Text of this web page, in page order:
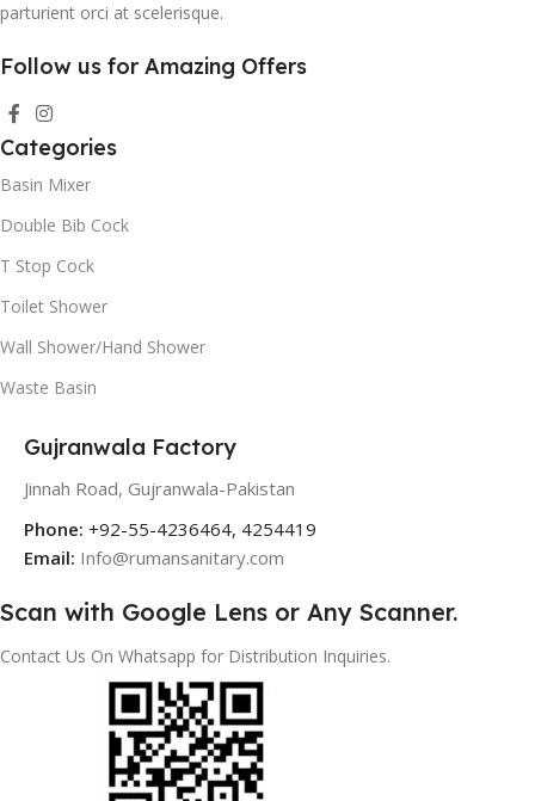
parturient orci at scelerisque.
Follow us for Amazing Offers
Categories
Basin Mixer
Double Bib Cock
T Stop Cock
Toilet Shower
Wall Shower/Hand Shower
Waste Basin
Gujranwala Factory
Jinnah Road, Gujranwala-Pakistan
Phone: +92-55-4236464, 4254419
Email: Info@rumansanitary.com
Scan with Google Lens or Any Scanner.
Contact Us On Whatsapp for Distribution Inquiries.